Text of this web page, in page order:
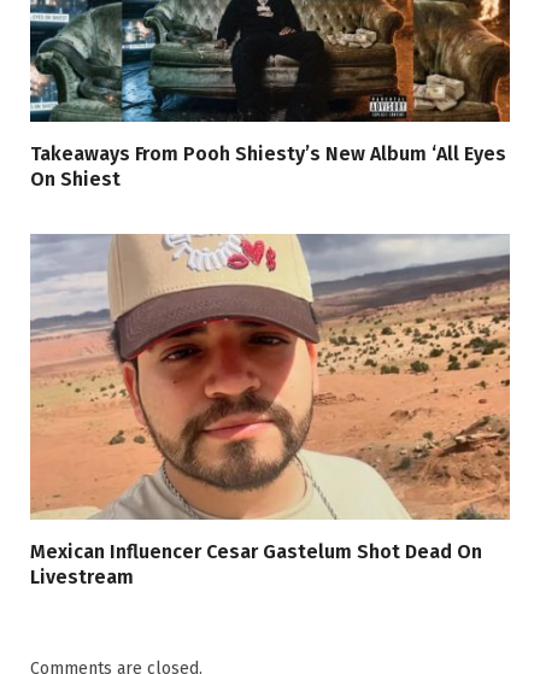
Takeaways From Pooh Shiesty’s New Album ‘All Eyes
On Shiest
Mexican Influencer Cesar Gastelum Shot Dead On
Livestream
Comments are closed.